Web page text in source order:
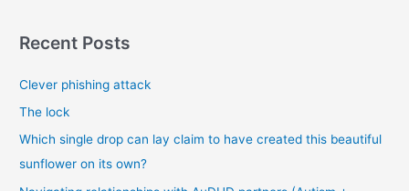
r
h
f
o
r
Recent Posts
Clever phishing attack
The lock
Which single drop can lay claim to have created this beautiful
sunflower on its own?